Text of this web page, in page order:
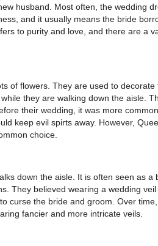
husband. Most often, the wedding
and it usually means the bride
to purity and love, and there are a
of flowers. They are used to
they are walking down the aisle.
their wedding, it was more
keep evil spirts away. However,
choice.
down the aisle. It is often seen as
They believed wearing a wedding
curse the bride and groom. Over
fancier and more intricate veils.